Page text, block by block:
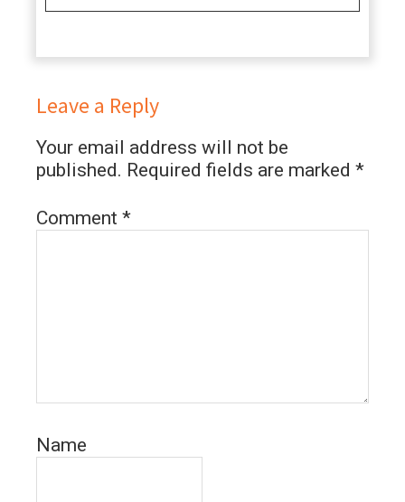
Leave a Reply
Your email address will not be
published. Required fields are marked *
Comment *
Name